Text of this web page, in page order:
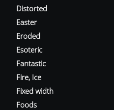
Distorted
Easter
Eroded
Esoteric
Fantastic
Fire, Ice
Fixed width
Foods